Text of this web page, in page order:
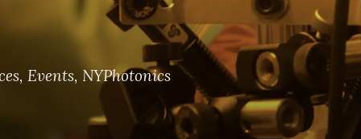
, Events, NYPhotonics